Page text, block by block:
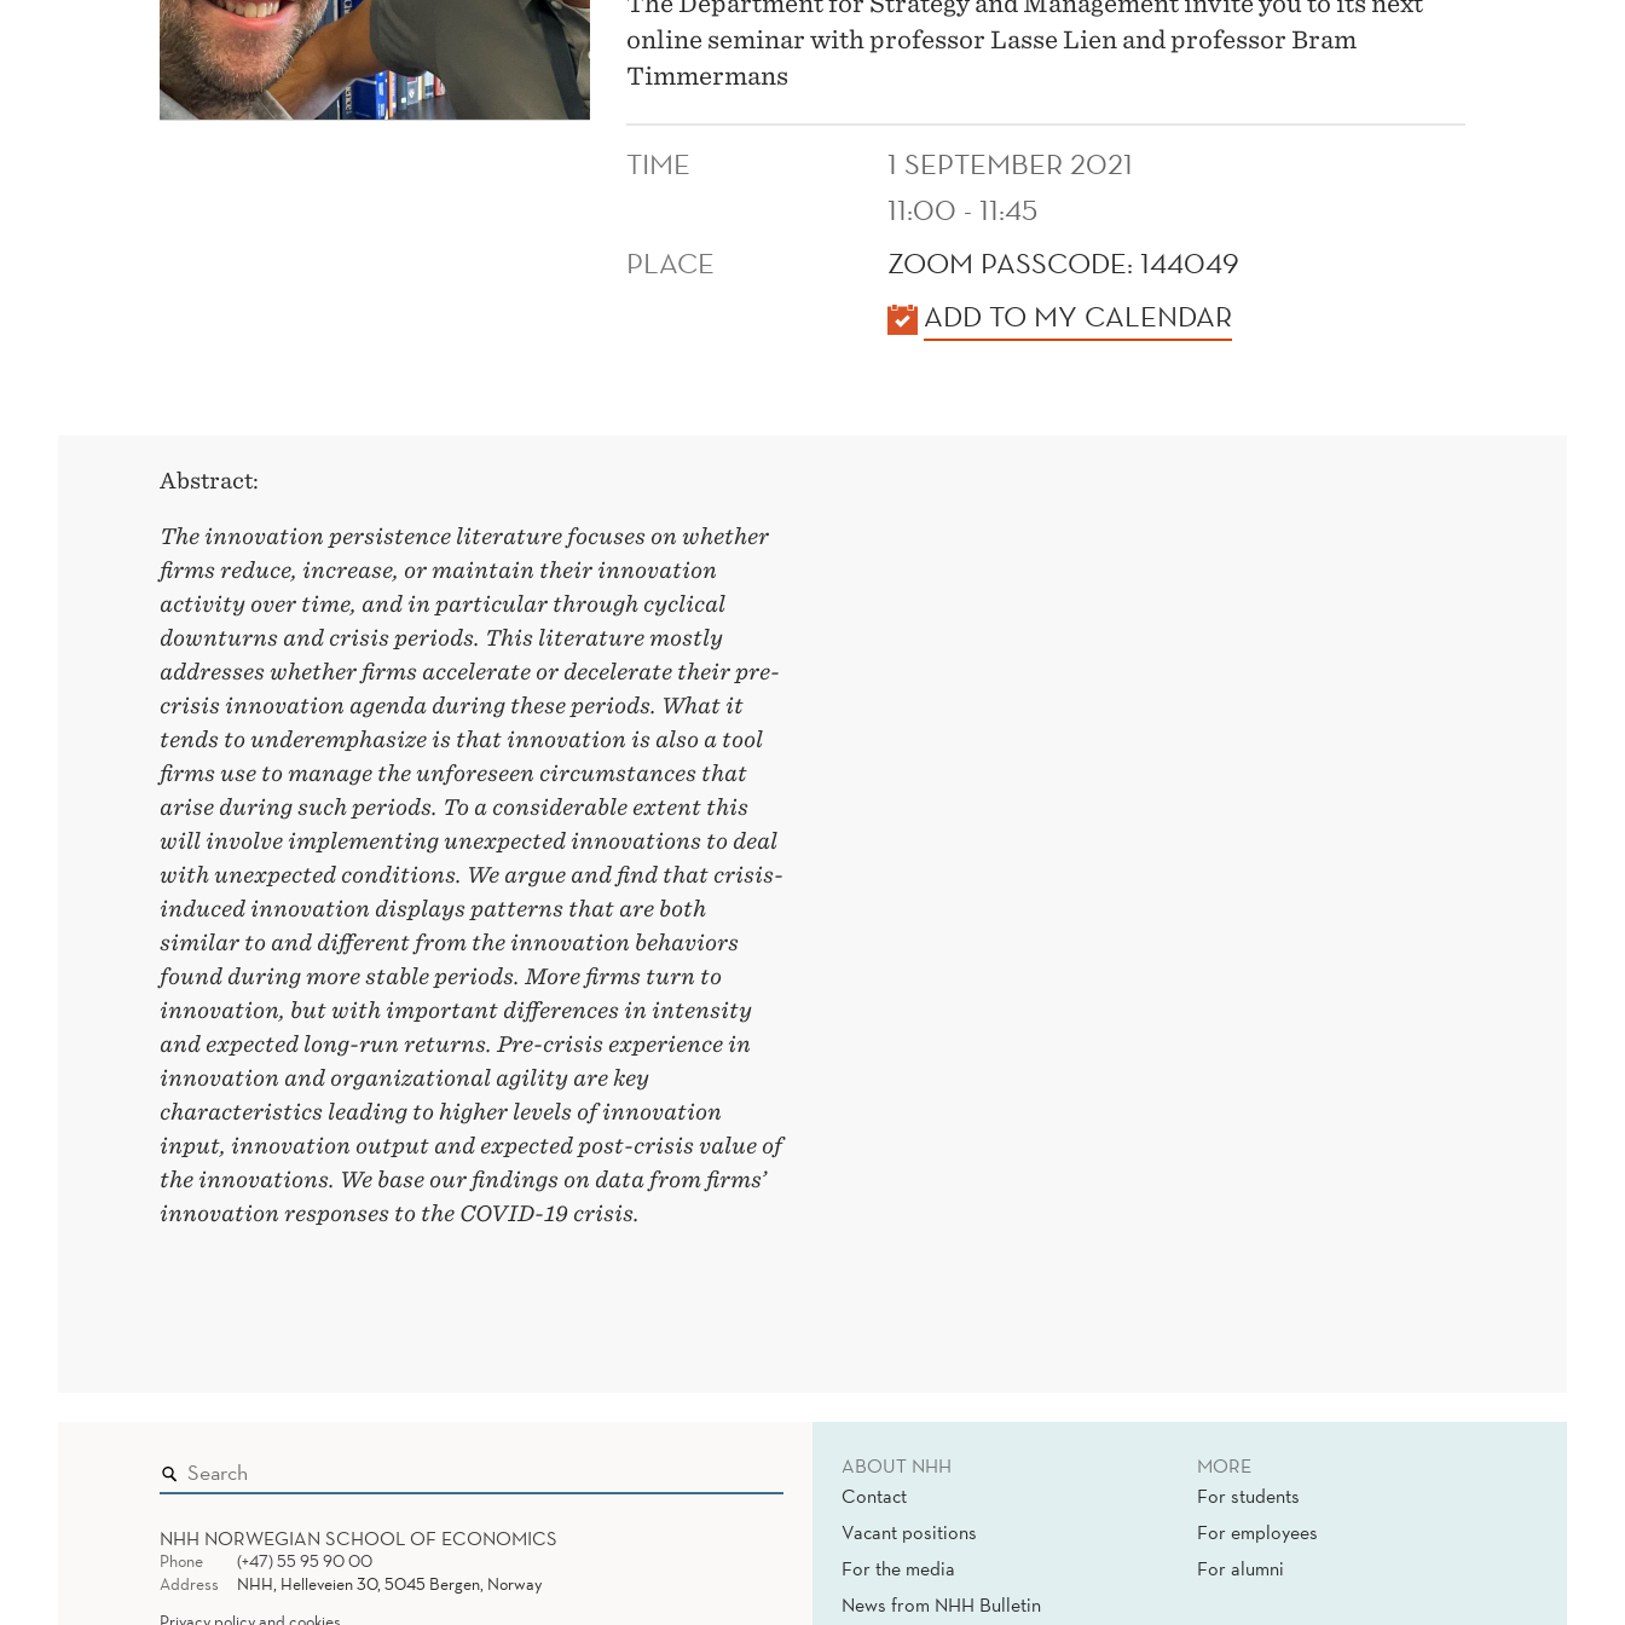
online seminar with professor Lasse Lien and professor Bram
Timmermans
TIME
1 SEPTEMBER 2021
11:00 - 11:45
PLACE
ZOOM PASSCODE: 144049
ADD TO MY CALENDAR
Abstract:
The innovation persistence literature focuses on whether
firms reduce, increase, or maintain their innovation
activity over time, and in particular through cyclical
downturns and crisis periods. This literature mostly
addresses whether firms accelerate or decelerate their pre-
crisis innovation agenda during these periods. What it
tends to underemphasize is that innovation is also a tool
firms use to manage the unforeseen circumstances that
arise during such periods. To a considerable extent this
will involve implementing unexpected innovations to deal
with unexpected conditions. We argue and find that crisis-
induced innovation displays patterns that are both
similar to and different from the innovation behaviors
found during more stable periods. More firms turn to
innovation, but with important differences in intensity
and expected long-run returns. Pre-crisis experience in
innovation and organizational agility are key
characteristics leading to higher levels of innovation
input, innovation output and expected post-crisis value of
the innovations. We base our findings on data from firms’
innovation responses to the COVID-19 crisis.
NHH NORWEGIAN SCHOOL OF ECONOMICS
Phone
(+47) 55 95 90 00
Address
NHH, Helleveien 30, 5045 Bergen, Norway
ABOUT NHH
Contact
Vacant positions
For the media
News from NHH Bulletin
MORE
For students
For employees
For alumni